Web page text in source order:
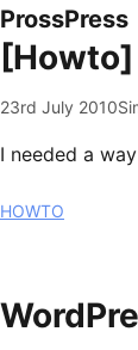
ProssPress
23rd July 2010
I needed a
HOWTO